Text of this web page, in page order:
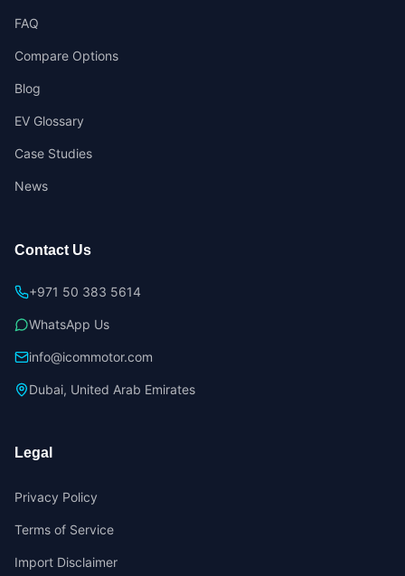
FAQ
Compare Options
Blog
EV Glossary
Case Studies
News
Contact Us
+971 50 383 5614
WhatsApp Us
info@icommotor.com
Dubai, United Arab Emirates
Legal
Privacy Policy
Terms of Service
Import Disclaimer